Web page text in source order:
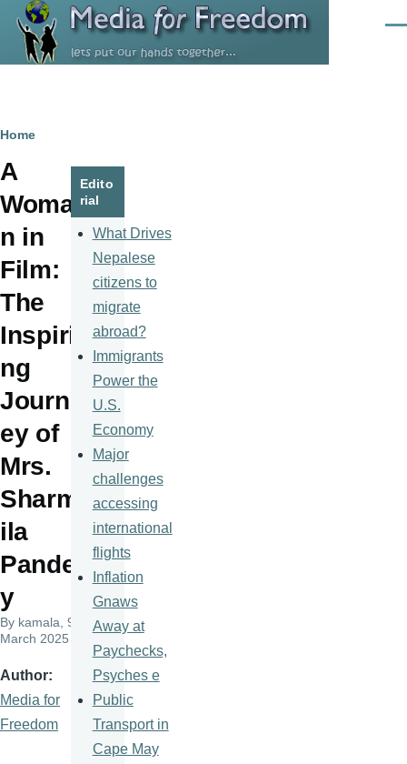
Skip to main content
Breadcrumb
Home
A
Woma
n in
Film:
The
Inspiri
ng
Journ
ey of
Mrs.
Sharm
ila
Pande
y
By kamala , 9
March 2025
Author
Media for
Freedom
Edito
rial
What Drives
Nepalese
citizens to
migrate
abroad?
Immigrants
Power the
U.S.
Economy
Major
challenges
accessing
international
flights
Inflation
Gnaws
Away at
Paychecks,
Psyches e
Public
Transport in
Cape May